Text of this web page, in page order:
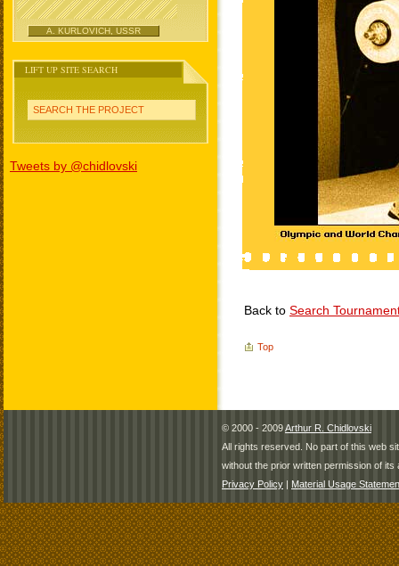
A. KURLOVICH, USSR
LIFT UP SITE SEARCH
SEARCH THE PROJECT
Tweets by @chidlovski
Back to Search
Top
© 2000 - 2009Arthur R. Chidlovski
All rights reserved. No part of this web
without the prior written permission of its
Privacy Policy | Material Usage